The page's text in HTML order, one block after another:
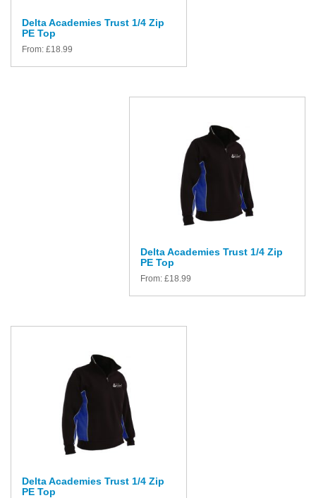
Delta Academies Trust 1/4 Zip
PE Top
From: £18.99
Delta Academies Trust 1/4 Zip
PE Top
From: £18.99
Delta Academies Trust 1/4 Zip
PE Top